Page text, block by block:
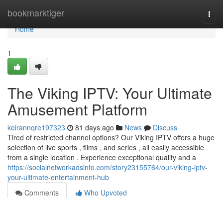
bookmarktiger
Home
Home
1
The Viking IPTV: Your Ultimate
Amusement Platform
keirannqre197323 81 days ago News
Discuss
Tired of restricted channel options? Our Viking IPTV offers a huge
selection of live sports , films , and series , all easily accessible
from a single location . Experience exceptional quality and a
https://socialnetworkadsinfo.com/story23155764/our-viking-iptv-
your-ultimate-entertainment-hub
Comments
Who Upvoted